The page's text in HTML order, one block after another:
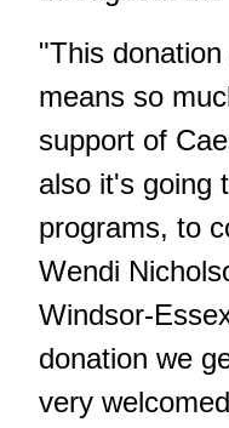
"This
means so
support of
also it's going
programs, to
Wendi
Windsor-
donation we
very